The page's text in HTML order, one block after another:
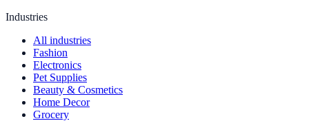
Industries
All industries
Fashion
Electronics
Pet Supplies
Beauty & Cosmetics
Home Decor
Grocery